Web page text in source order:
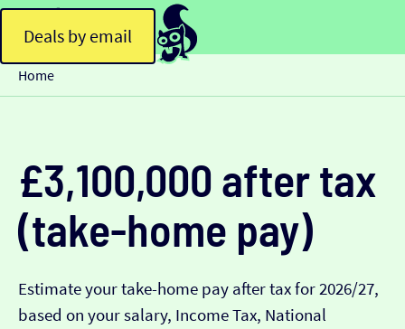
Deals by email
Home
£3,100,000 after tax
(take-home pay)
Estimate your take-home pay after tax for 2026/27,
based on your salary, Income Tax, National